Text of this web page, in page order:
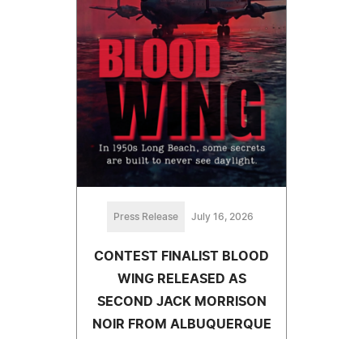
Press Release July 16, 2026
CONTEST FINALIST BLOOD
WING RELEASED AS
SECOND JACK MORRISON
NOIR FROM ALBUQUERQUE